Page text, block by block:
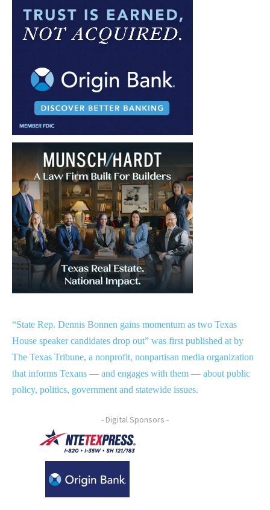
“State Rep. Dennis Bonnen gains momentum as two Texas
House speaker candidates drop out” was first published at by
The Texas Tribune, a nonprofit, nonpartisan media organization
that informs Texans — and engages with them — about public
policy, politics, government and statewide issues.
- Digital Sponsors -